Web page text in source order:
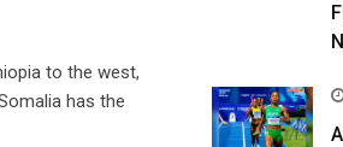
to the west,
has the